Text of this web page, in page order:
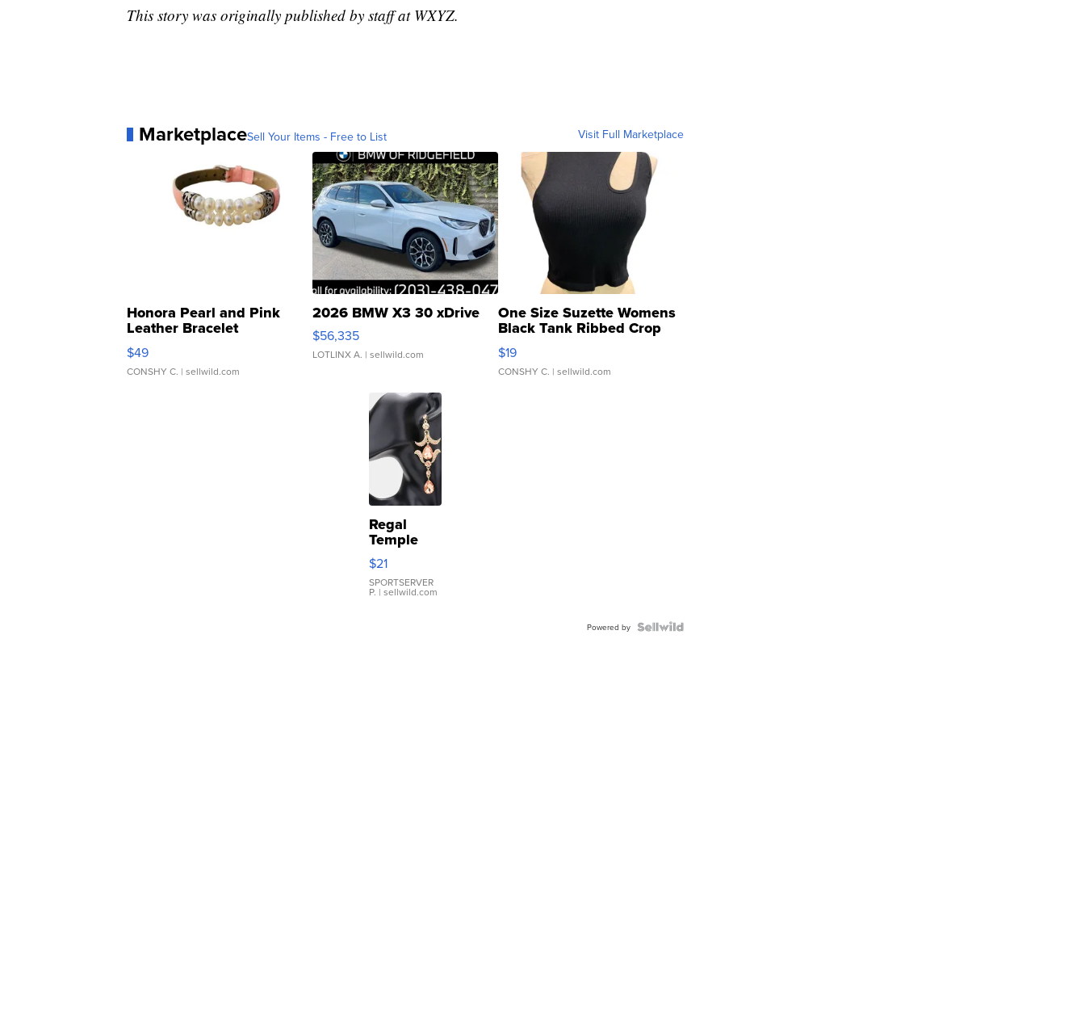
This story was originally published by staff at WXYZ.
MarketplaceSell Your Items - Free to List Visit Full Marketplace
Honora Pearl and Pink
Leather Bracelet
Adjustable Buckle Clo...
$49
CONSHY C. | sellwild.com
2026 BMW X3 30 xDrive
$56,335
LOTLINX A. | sellwild.com
One Size Suzette Womens
Black Tank Ribbed Crop
Asymmetrical ...
$19
CONSHY C. | sellwild.com
Regal
Temple
Droplet
Earrings
$21
SPORTSERVER
P. | sellwild.com
Powered by